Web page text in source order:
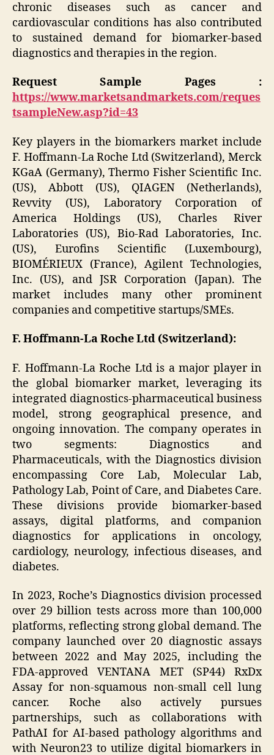
chronic diseases such as cancer and
cardiovascular conditions has also contributed
to sustained demand for biomarker-based
diagnostics and therapies in the region.
Request Sample Pages :
https://www.marketsandmarkets.com/reques
tsampleNew.asp?id=43
Key players in the biomarkers market include
F. Hoffmann-La Roche Ltd (Switzerland), Merck
KGaA (Germany), Thermo Fisher Scientific Inc.
(US), Abbott (US), QIAGEN (Netherlands),
Revvity (US), Laboratory Corporation of
America Holdings (US), Charles River
Laboratories (US), Bio-Rad Laboratories, Inc.
(US), Eurofins Scientific (Luxembourg),
BIOMÉRIEUX (France), Agilent Technologies,
Inc. (US), and JSR Corporation (Japan). The
market includes many other prominent
companies and competitive startups/SMEs.
F. Hoffmann-La Roche Ltd (Switzerland):
F. Hoffmann-La Roche Ltd is a major player in
the global biomarker market, leveraging its
integrated diagnostics-pharmaceutical business
model, strong geographical presence, and
ongoing innovation. The company operates in
two segments: Diagnostics and
Pharmaceuticals, with the Diagnostics division
encompassing Core Lab, Molecular Lab,
Pathology Lab, Point of Care, and Diabetes Care.
These divisions provide biomarker-based
assays, digital platforms, and companion
diagnostics for applications in oncology,
cardiology, neurology, infectious diseases, and
diabetes.
In 2023, Roche’s Diagnostics division processed
over 29 billion tests across more than 100,000
platforms, reflecting strong global demand. The
company launched over 20 diagnostic assays
between 2022 and May 2025, including the
FDA-approved VENTANA MET (SP44) RxDx
Assay for non-squamous non-small cell lung
cancer. Roche also actively pursues
partnerships, such as collaborations with
PathAI for AI-based pathology algorithms and
with Neuron23 to utilize digital biomarkers in